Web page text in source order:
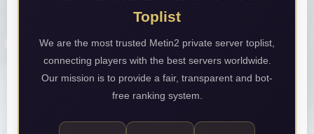
Toplist
We are the most trusted Metin2 private server toplist,
connecting players with the best servers worldwide.
Our mission is to provide a fair, transparent and bot-
free ranking system.